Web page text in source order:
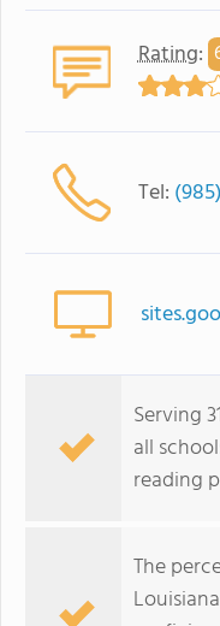
Rating:
Tel:
Serving
all
reading
The